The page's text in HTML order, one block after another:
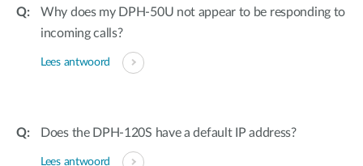
Why does my DPH-50U not appear to be responding to
incoming calls?
Lees antwoord
Does the DPH-120S have a default IP address?
Lees antwoord